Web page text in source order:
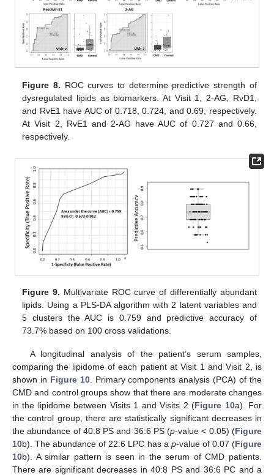
Figure 8. ROC curves to determine predictive strength of
dysregulated lipids as biomarkers. At Visit 1, 2-AG, RvD1,
and RvE1 have AUC of 0.718, 0.724, and 0.69, respectively.
At Visit 2, RvE1 and 2-AG have AUC of 0.727 and 0.66,
respectively.
Figure 9. Multivariate ROC curve of differentially abundant
lipids. Using a PLS-DA algorithm with 2 latent variables and
5 clusters the AUC is 0.759 and predictive accuracy of
73.7% based on 100 cross validations.
A longitudinal analysis of the patient’s serum samples,
comparing the lipidome of each patient at Visit 1 and Visit 2, is
shown in Figure 10. Primary components analysis (PCA) of the
CMD and control groups show that there are moderate changes
in the lipidome between Visits 1 and Visits 2 (Figure 10a). For
the control group, there are statistically significant decreases in
the abundance of 40:8 PS and 36:6 PS (p-value < 0.05) (Figure
10b). The abundance of 22:6 LPC has a p-value of 0.07 (Figure
10b). A similar pattern is seen in the serum of CMD patients.
There are significant decreases in 40:8 PS and 36:6 PC and a